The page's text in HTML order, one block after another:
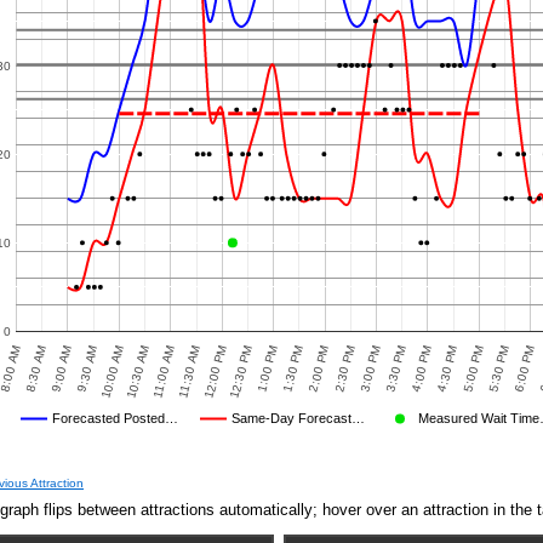
Forecasted Posted… Same-Day Forecast… Measured Wait
8:00 AM 9:00 AM 10:00 AM 11:00 AM 12:00 PM 1:00 PM 2:00 PM 3:00 PM 4:00 PM 5:00 PM 6:00 PM
8:30 AM 9:30 AM 10:30 AM 11:30 AM 12:30 PM 1:30 PM 2:30 PM 3:30 PM 4:30 PM 5:30 PM
0
Attraction
flips between attractions automatically; hover over an attraction in the